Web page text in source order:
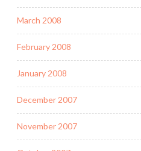
March 2008
February 2008
January 2008
December 2007
November 2007